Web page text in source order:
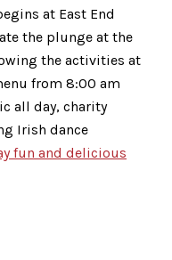
at East End
the plunge at the
the activities at
from 8:00 am
all day, charity
Irish dance
fun and delicious